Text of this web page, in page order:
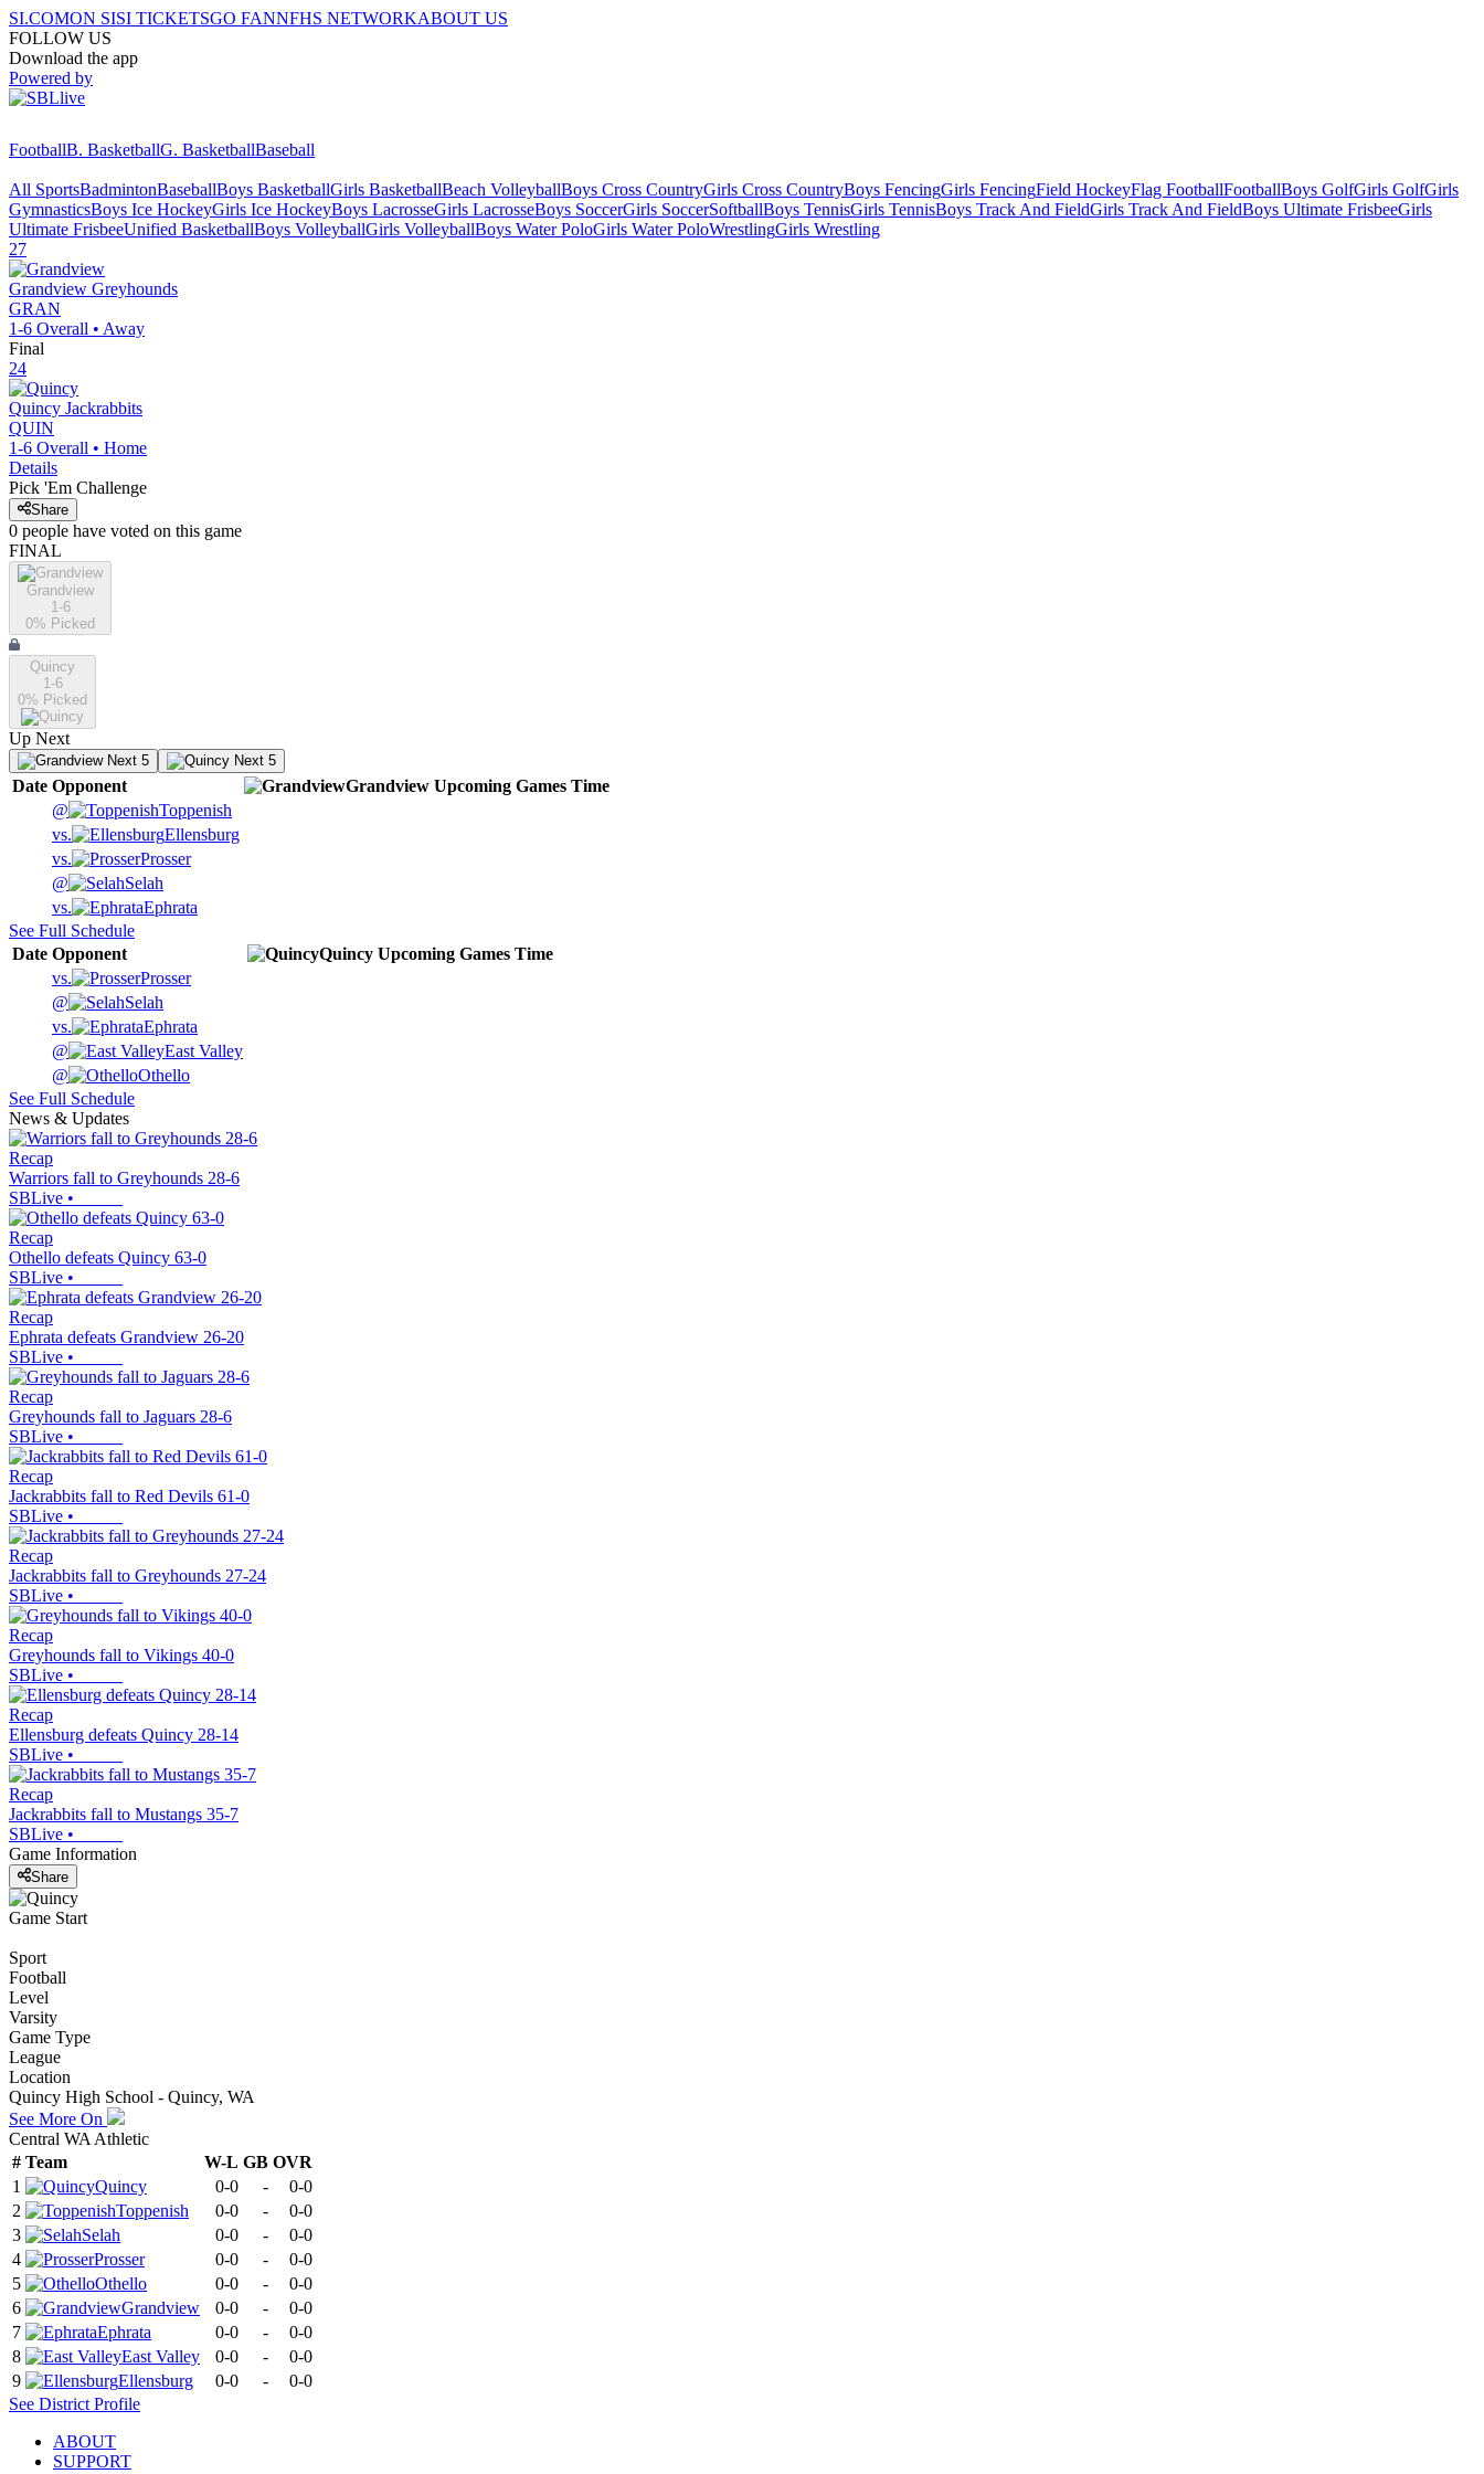
SI.COMON SISI TICKETSGO FANNFHS NETWORKABOUT US
FOLLOW US
Download the app
Powered by
FootballB. BasketballG. BasketballBaseball
All SportsBadmintonBaseballBoys BasketballGirls BasketballBeach VolleyballBoys Cross CountryGirls Cross CountryBoys FencingGirls FencingField HockeyFlag FootballFootballBoys GolfGirls GolfGirls
GymnasticsBoys Ice HockeyGirls Ice HockeyBoys LacrosseGirls LacrosseBoys SoccerGirls SoccerSoftballBoys TennisGirls TennisBoys Track And FieldGirls Track And FieldBoys Ultimate FrisbeeGirls
Ultimate FrisbeeUnified BasketballBoys VolleyballGirls VolleyballBoys Water PoloGirls Water PoloWrestlingGirls Wrestling
27
Grandview Greyhounds
GRAN
1-6 Overall • Away
Final
24
Quincy Jackrabbits
QUIN
1-6 Overall • Home
Details
Pick 'Em Challenge
Share
0 people have voted on this game
FINAL
Grandview
1-6
0% Picked
Quincy
1-6
0% Picked
Up Next
Next 5 Next 5
Date Opponent Grandview Upcoming Games Time
@
Toppenish
vs.
Ellensburg
vs.
Prosser
@
Selah
vs.
Ephrata
See Full Schedule
Date Opponent Quincy Upcoming Games Time
vs.
Prosser
@
Selah
vs.
Ephrata
@
East Valley
@
Othello
See Full Schedule
News & Updates
Recap
Warriors fall to Greyhounds 28-6
SBLive •
Recap
Othello defeats Quincy 63-0
SBLive •
Recap
Ephrata defeats Grandview 26-20
SBLive •
Recap
Greyhounds fall to Jaguars 28-6
SBLive •
Recap
Jackrabbits fall to Red Devils 61-0
SBLive •
Recap
Jackrabbits fall to Greyhounds 27-24
SBLive •
Recap
Greyhounds fall to Vikings 40-0
SBLive •
Recap
Ellensburg defeats Quincy 28-14
SBLive •
Recap
Jackrabbits fall to Mustangs 35-7
SBLive •
Game Information
Share
Game Start
Sport
Football
Level
Varsity
Game Type
League
Location
Quincy High School - Quincy, WA
See More On
Central WA Athletic
# Team W-L GB OVR
1
Quincy 0-0 -
0-0
2
Toppenish 0-0 -
0-0
3
Selah 0-0 -
0-0
4
Prosser 0-0 -
0-0
5
Othello 0-0 -
0-0
6
Grandview 0-0 -
0-0
7
Ephrata 0-0 -
0-0
8
East Valley 0-0 -
0-0
9
Ellensburg 0-0 -
0-0
See District Profile
ABOUT
SUPPORT